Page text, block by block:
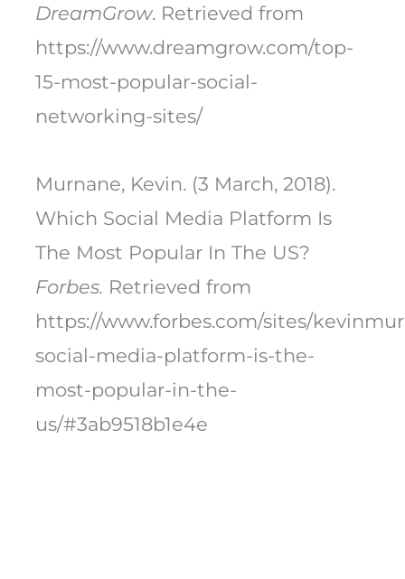
DreamGrow. Retrieved from
https://www.dreamgrow.com/top-
15-most-popular-social-
networking-sites/
Murnane, Kevin. (3 March, 2018).
Which Social Media Platform Is
The Most Popular In The US?
Forbes. Retrieved from
https://www.forbes.com/sites/
social-media-platform-is-the-
most-popular-in-the-
us/#3ab9518b1e4e